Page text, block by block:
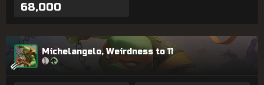
68,000
Michelangelo, Weirdness to 11